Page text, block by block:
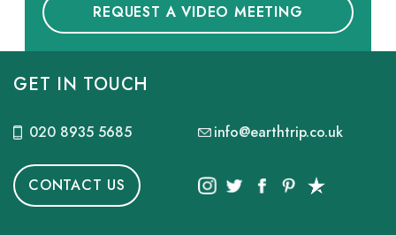
REQUEST A VIDEO MEETING
GET IN TOUCH
020 8935 5685 info@earthtrip.co.uk
CONTACT US